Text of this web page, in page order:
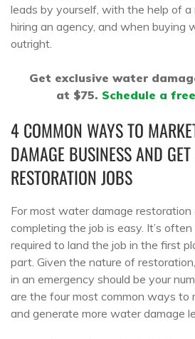
leads by yourself, with the help of a
hiring an agency, and when buying
outright.
Get exclusive water
at $75. Schedule a
4 COMMON WAYS TO
DAMAGE BUSINESS AND
RESTORATION JOBS
For most water damage restoration
completing the job is easy. It’s
required to land the job in the first
part. Given the nature of
in an emergency should be your
are the four most common ways to
and generate more water damage